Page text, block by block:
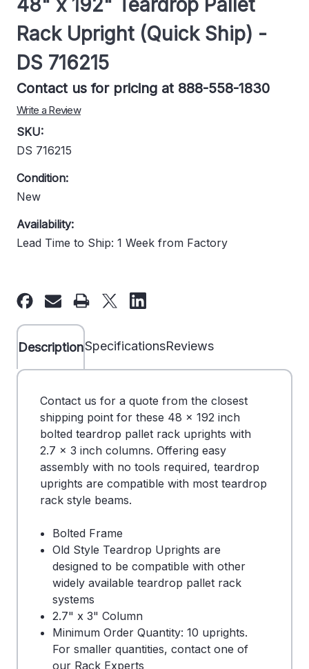
48" x 192" Teardrop Pallet
Rack Upright (Quick Ship) -
DS 716215
Contact us for pricing at 888-558-1830
Write a Review
SKU:
DS 716215
Condition:
New
Availability:
Lead Time to Ship: 1 Week from Factory
Current
Stock:
DescriptionSpecificationsReviews
Contact us for a quote from the closest
shipping point for these 48 x 192 inch
bolted teardrop pallet rack uprights with
2.7 x 3 inch columns. Offering easy
assembly with no tools required, teardrop
uprights are compatible with most teardrop
rack style beams.
Bolted Frame
Old Style Teardrop Uprights are
designed to be compatible with other
widely available teardrop pallet rack
systems
2.7" x 3" Column
Minimum Order Quantity: 10 uprights.
For smaller quantities, contact one of
our Rack Experts